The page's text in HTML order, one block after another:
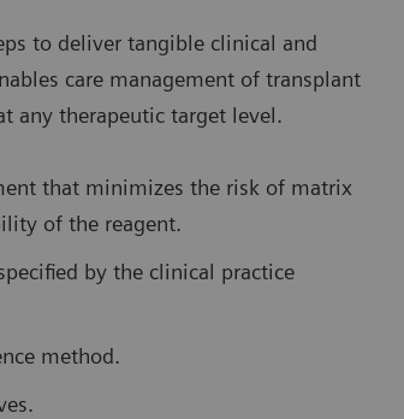
to deliver tangible clinical and
care management of transplant
any therapeutic target level.
that minimizes the risk of matrix
of the reagent.
by the clinical practice
method.